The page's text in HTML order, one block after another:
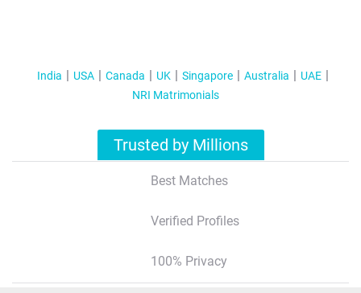
India USA Canada UK Singapore Australia
UAE
NRI Matrimonials
Trusted by Millions
Best Matches
Verified Profiles
100% Privacy